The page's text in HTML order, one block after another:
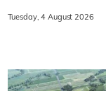
Tuesday, 4 August 2026